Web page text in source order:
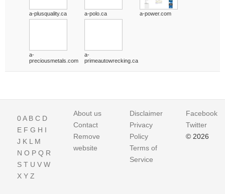
a-plusquality.ca a-polo.ca a-power.com
a-
preciousmetals.com
a-
primeautowrecking.ca
0A B C D
E F G H I
J K L M
N O P Q R
S T U V W
X Y Z
About us
Contact
Remove
website
Disclaimer
Privacy
Policy
Terms of
Service
Facebook
Twitter
© 2026